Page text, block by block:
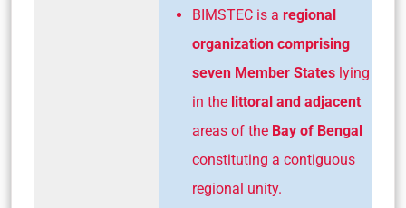
BIMSTEC is a regional
organization comprising
seven Member States lying
in the littoral and adjacent
areas of the Bay of Bengal
constituting a contiguous
regional unity.